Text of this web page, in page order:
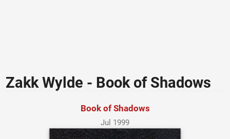
Zakk Wylde - Book of Shadows
Book of Shadows
Jul 1999